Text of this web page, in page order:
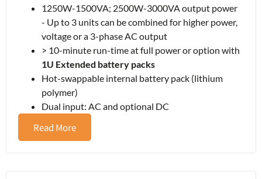
1250W-1500VA; 2500W-3000VA output power
- Up to 3 units can be combined for higher power,
voltage or a 3-phase AC output
> 10-minute run-time at full power or option with
1U Extended battery packs
Hot-swappable internal battery pack (lithium
polymer)
Dual input: AC and optional DC
Read More